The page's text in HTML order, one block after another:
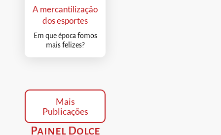
A mercantilização
dos esportes
Em que época fomos
mais felizes?
Mais
Publicações
Painel Dolce